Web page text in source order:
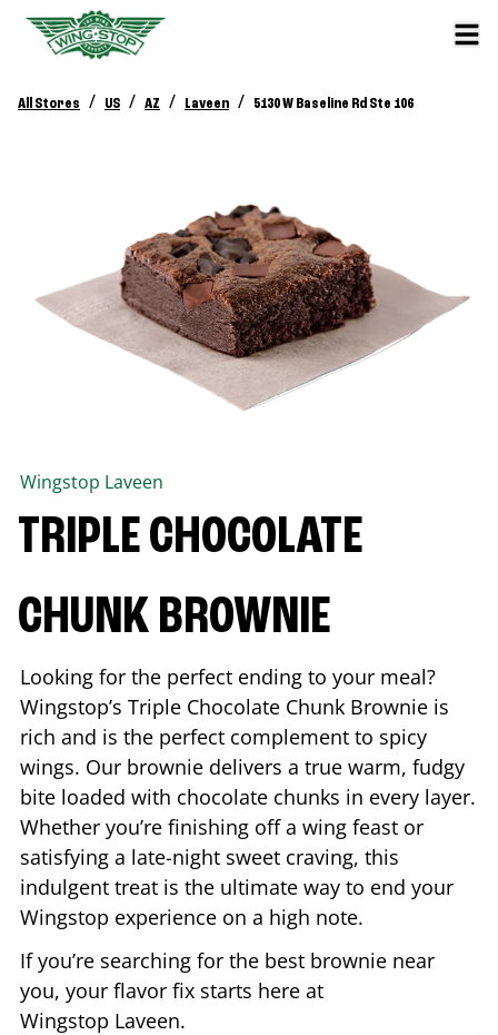
All Stores / US / AZ / Laveen / 5130 W Baseline Rd Ste 106
Wingstop Laveen
TRIPLE CHOCOLATE
CHUNK BROWNIE
Looking for the perfect ending to your meal?
Wingstop’s Triple Chocolate Chunk Brownie is
rich and is the perfect complement to spicy
wings. Our brownie delivers a true warm, fudgy
bite loaded with chocolate chunks in every layer.
Whether you’re finishing off a wing feast or
satisfying a late-night sweet craving, this
indulgent treat is the ultimate way to end your
Wingstop experience on a high note.
If you’re searching for the best brownie near
you, your flavor fix starts here at
Wingstop Laveen.